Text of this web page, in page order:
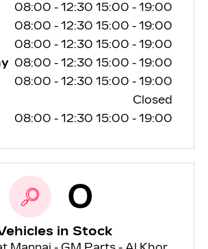
08:00 - 12:30 15:00 - 19:00
08:00 - 12:30 15:00 - 19:00
08:00 - 12:30 15:00 - 19:00
08:00 - 12:30 15:00 - 19:00
08:00 - 12:30 15:00 - 19:00
Closed
08:00 - 12:30 15:00 - 19:00
0
in Stock